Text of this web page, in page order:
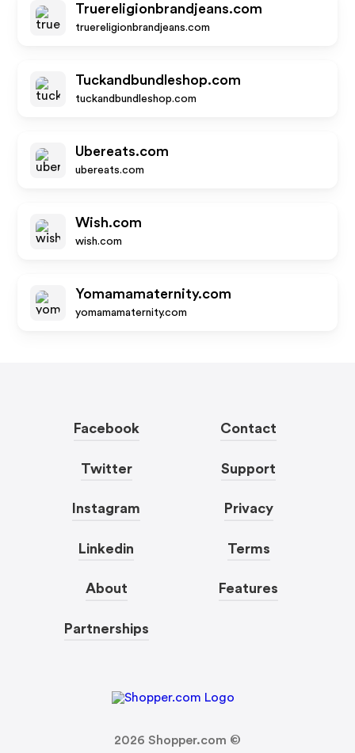
Truereligionbrandjeans.com
truereligionbrandjeans.com
Tuckandbundleshop.com
tuckandbundleshop.com
Ubereats.com
ubereats.com
Wish.com
wish.com
Yomamamaternity.com
yomamamaternity.com
Facebook
Twitter
Instagram
Linkedin
About
Partnerships
Contact
Support
Privacy
Terms
Features
2026 Shopper.com ©